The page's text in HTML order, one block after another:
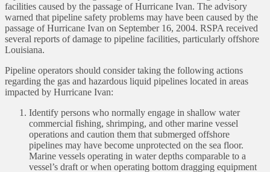
facilities caused by the passage of Hurricane Ivan. The advisory
warned that pipeline safety problems may have been caused by the
passage of Hurricane Ivan on September 16, 2004. RSPA received
several reports of damage to pipeline facilities, particularly offshore
Louisiana.
Pipeline operators should consider taking the following actions
regarding the gas and hazardous liquid pipelines located in areas
impacted by Hurricane Ivan:
Identify persons who normally engage in shallow water
commercial fishing, shrimping, and other marine vessel
operations and caution them that submerged offshore
pipelines may have become unprotected on the sea floor.
Marine vessels operating in water depths comparable to a
vessel’s draft or when operating bottom dragging equipment